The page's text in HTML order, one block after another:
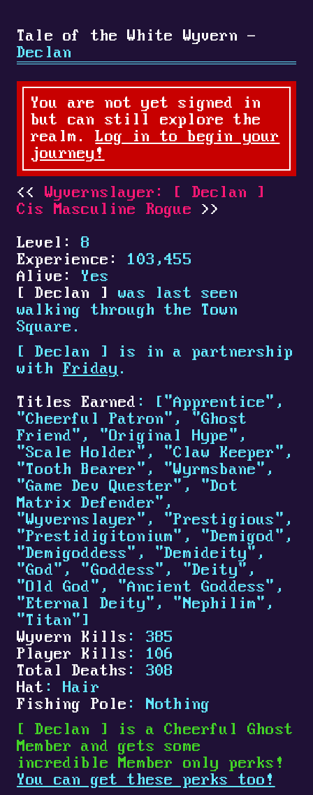
Tale of the White Wyvern -
Declan
You are not yet signed in
but can still explore the
realm.Log in to begin your
journey!
Wyvernslayer: [ Declan ]
Cis Masculine Rogue
Level:
8
Experience:
103,455
Alive:
Yes
[Declan ]
was last seen
walking through the Town
Square.
[Declan ]
is in a partnership
with Friday .
Titles Earned : ["Apprentice",
"Cheerful Patron", "Ghost
Friend", "Original Hype",
"Scale Holder", "Claw Keeper",
"Tooth Bearer", "Wyrmsbane",
"Game Dev Quester", "Dot
Matrix Defender",
"Wyvernslayer", "Prestigious",
"Prestidigitonium", "Demigod",
"Demigoddess", "Demideity",
"God", "Goddess", "Deity",
"Old God", "Ancient Goddess",
"Eternal Deity", "Nephilim",
"Titan"]
Wyvern Kills : 385
Player Kills : 106
Total Deaths : 308
Hat : Hair
Fishing Pole : Nothing
[Declan ]
is a Cheerful Ghost
Member and gets some
incredible Member only perks!
You can get these perks too!